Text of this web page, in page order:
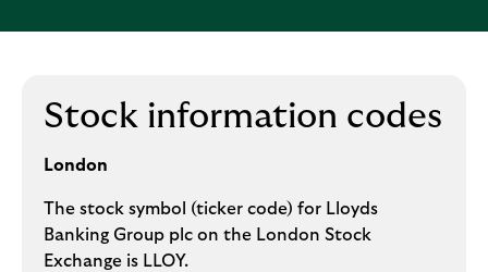
Stock information codes
London
The stock symbol (ticker code) for Lloyds
Banking Group plc on the London Stock
Exchange is LLOY.